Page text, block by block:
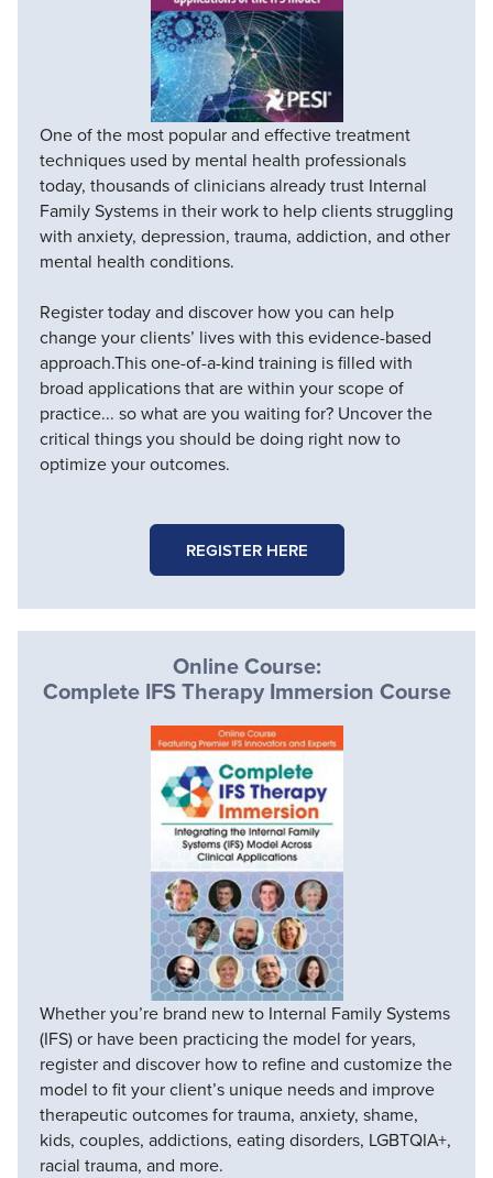
One of the most popular and effective treatment
techniques used by mental health professionals
today, thousands of clinicians already trust Internal
Family Systems in their work to help clients struggling
with anxiety, depression, trauma, addiction, and other
mental health conditions.
Register today and discover how you can help
change your clients’ lives with this evidence-based
approach.This one-of-a-kind training is filled with
broad applications that are within your scope of
practice... so what are you waiting for? Uncover the
critical things you should be doing right now to
optimize your outcomes.
REGISTER HERE
Online Course:
Complete IFS Therapy Immersion Course
Whether you’re brand new to Internal Family Systems
(IFS) or have been practicing the model for years,
register and discover how to refine and customize the
model to fit your client’s unique needs and improve
therapeutic outcomes for trauma, anxiety, shame,
kids, couples, addictions, eating disorders, LGBTQIA+,
racial trauma, and more.